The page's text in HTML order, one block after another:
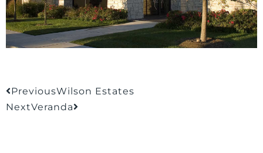
PreviousWilson Estates
NextVeranda